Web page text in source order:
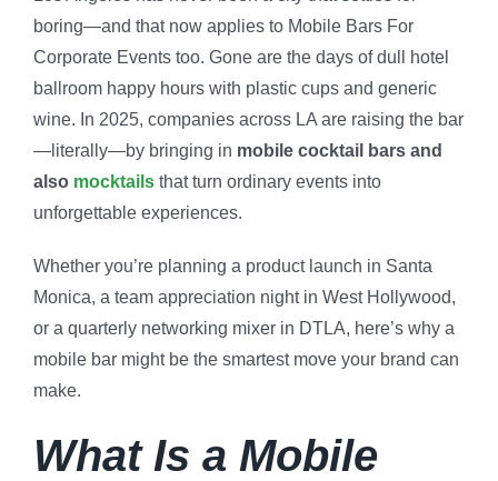
boring—and that now applies to Mobile Bars For
Corporate Events too. Gone are the days of dull hotel
ballroom happy hours with plastic cups and generic
wine. In 2025, companies across LA are raising the bar
—literally—by bringing in mobile cocktail bars and
also mocktailsthat turn ordinary events into
unforgettable experiences.
Whether you’re planning a product launch in Santa
Monica, a team appreciation night in West Hollywood,
or a quarterly networking mixer in DTLA, here’s why a
mobile bar might be the smartest move your brand can
make.
What Is a Mobile